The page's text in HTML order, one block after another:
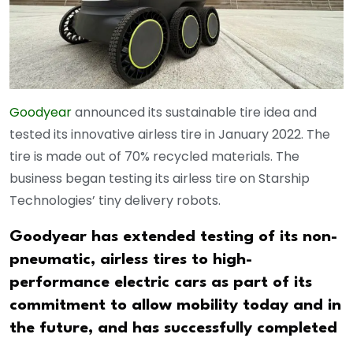
Goodyearannounced its sustainable tire idea and
tested its innovative airless tire in January 2022. The
tire is made out of 70% recycled materials. The
business began testing its airless tire on Starship
Technologies’ tiny delivery robots.
Goodyear has extended testing of its non-
pneumatic, airless tires to high-
performance electric cars as part of its
commitment to allow mobility today and in
the future, and has successfully completed